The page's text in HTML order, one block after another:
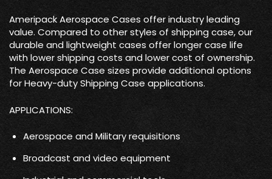
Ameripack Aerospace Cases offer industry leading
value. Compared to other styles of shipping case, our
durable and lightweight cases offer longer case life
with lower shipping costs and lower cost of ownership.
The Aerospace Case sizes provide additional options
for Heavy-duty Shipping Case applications.
APPLICATIONS:
Aerospace and Military requisitions
Broadcast and video equipment